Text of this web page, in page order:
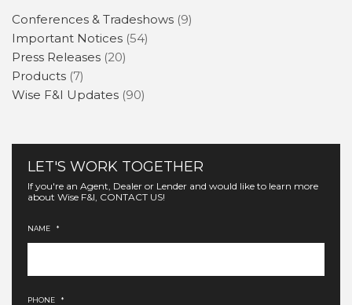
Conferences & Tradeshows (9)
Important Notices (54)
Press Releases (20)
Products (7)
Wise F&I Updates (90)
LET'S WORK TOGETHER
If you're an Agent, Dealer or Lender and would like to learn more
about Wise F&I, CONTACT US!
NAME *
PHONE *